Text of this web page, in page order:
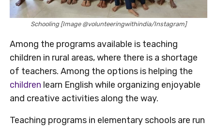
Schooling [Image @volunteeringwithindia/Instagram]
Among the programs available is teaching
children in rural areas, where there is a shortage
of teachers. Among the options is helping the
children learn English while organizing enjoyable
and creative activities along the way.
Teaching programs in elementary schools are run